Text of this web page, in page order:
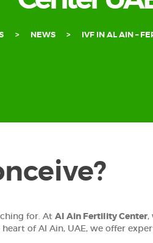
NEWS IVF IN AL AIN –
for. At Al Ain Fertility Center,
of Al Ain, UAE, we offer